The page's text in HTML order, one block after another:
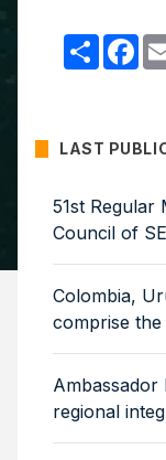
LAST
51st Regular
Council of
for
Colombia,
comprise
Council of
Ambassador
regional
necessity